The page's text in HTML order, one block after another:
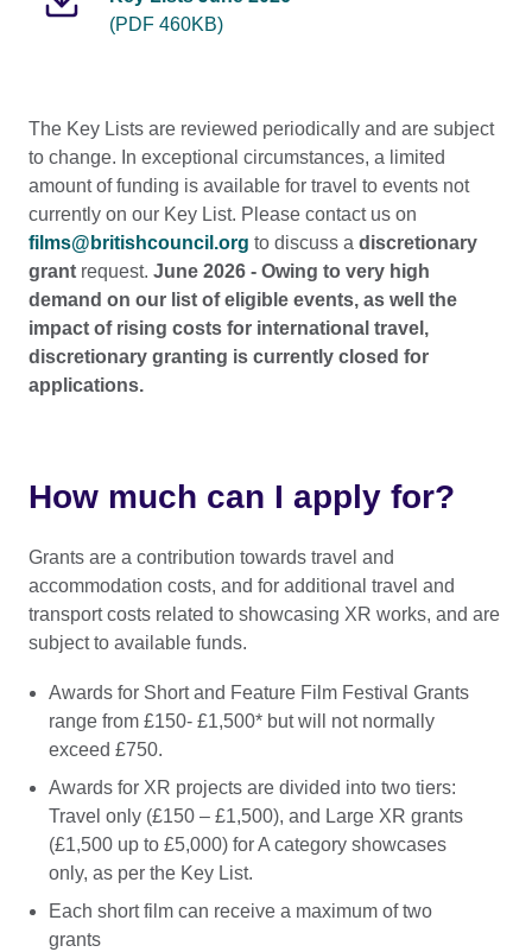
(PDF 460KB)
The Key Lists are reviewed periodically and are subject
to change. In exceptional circumstances, a limited
amount of funding is available for travel to events not
currently on our Key List. Please contact us on
films@britishcouncil.org to discuss a discretionary
grant request. June 2026 - Owing to very high
demand on our list of eligible events, as well the
impact of rising costs for international travel,
discretionary granting is currently closed for
applications.
How much can I apply for?
Grants are a contribution towards travel and
accommodation costs, and for additional travel and
transport costs related to showcasing XR works, and are
subject to available funds.
Awards for Short and Feature Film Festival Grants
range from £150- £1,500* but will not normally
exceed £750.
Awards for XR projects are divided into two tiers:
Travel only (£150 – £1,500), and Large XR grants
(£1,500 up to £5,000) for A category showcases
only, as per the Key List.
Each short film can receive a maximum of two
grants